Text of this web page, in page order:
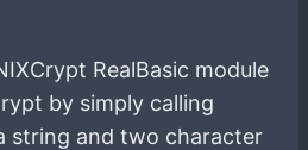
RealBasic module
by simply calling
string and two character